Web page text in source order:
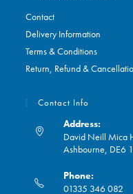
Contact
Delivery Information
Terms & Conditions
Return, Refund &
Contact Info
Address:
David Neill Mica
Ashbourne, DE6
Phone:
01335 346 082